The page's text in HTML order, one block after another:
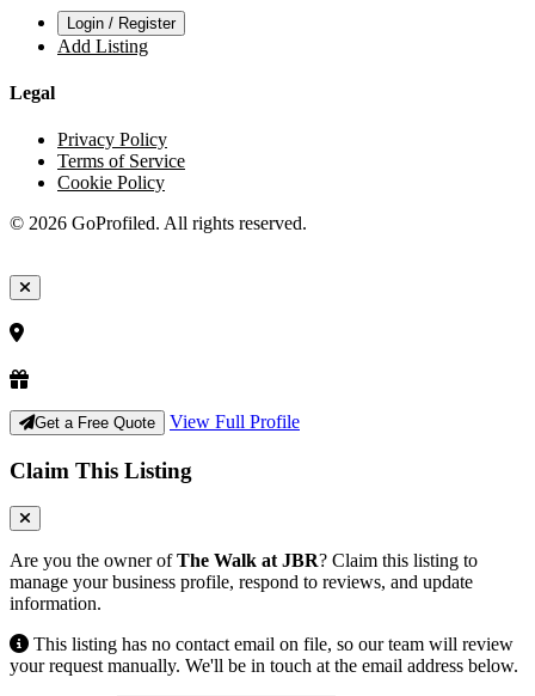
Login / Register
Add Listing
Legal
Privacy Policy
Terms of Service
Cookie Policy
© 2026 GoProfiled. All rights reserved.
Get a Free Quote View Full Profile
Claim This Listing
Are you the owner ofThe Walk at JBR? Claim this listing to
manage your business profile, respond to reviews, and update
information.
This listing has no contact email on file, so our team will review
your request manually. We'll be in touch at the email address below.